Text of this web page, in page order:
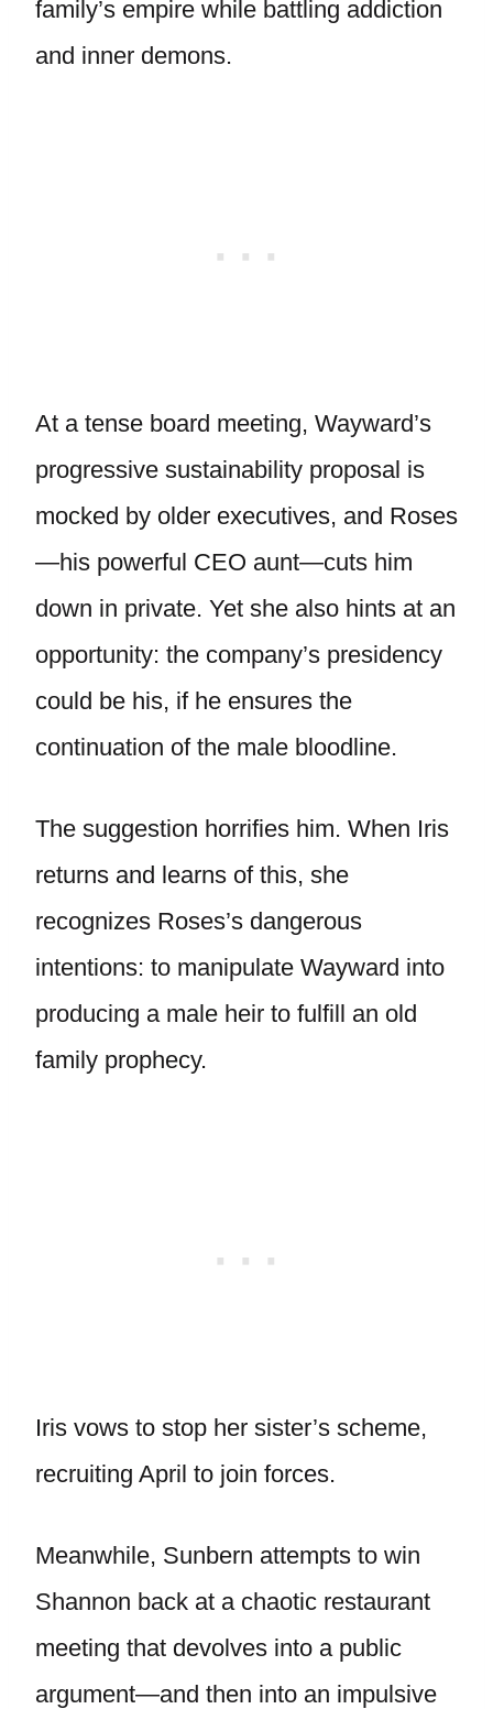
family’s empire while battling addiction
and inner demons.
At a tense board meeting, Wayward’s
progressive sustainability proposal is
mocked by older executives, and Roses
—his powerful CEO aunt—cuts him
down in private. Yet she also hints at an
opportunity: the company’s presidency
could be his, if he ensures the
continuation of the male bloodline.
The suggestion horrifies him. When Iris
returns and learns of this, she
recognizes Roses’s dangerous
intentions: to manipulate Wayward into
producing a male heir to fulfill an old
family prophecy.
Iris vows to stop her sister’s scheme,
recruiting April to join forces.
Meanwhile, Sunbern attempts to win
Shannon back at a chaotic restaurant
meeting that devolves into a public
argument—and then into an impulsive